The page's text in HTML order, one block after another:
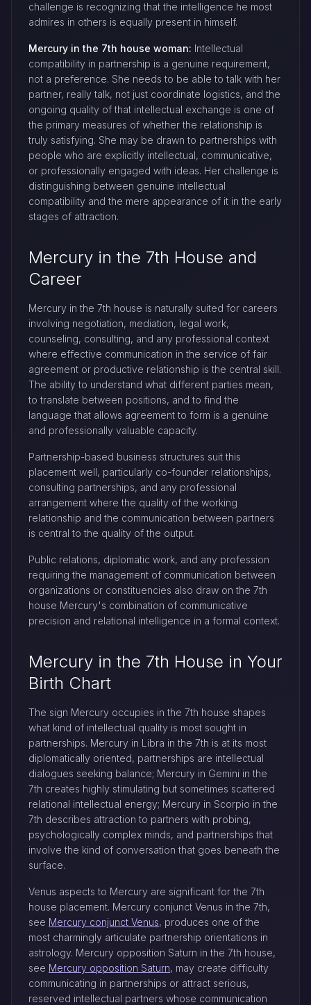
challenge is recognizing that the intelligence he most
admires in others is equally present in himself.
Mercury in the 7th house woman: Intellectual
compatibility in partnership is a genuine requirement,
not a preference. She needs to be able to talk with her
partner, really talk, not just coordinate logistics, and the
ongoing quality of that intellectual exchange is one of
the primary measures of whether the relationship is
truly satisfying. She may be drawn to partnerships with
people who are explicitly intellectual, communicative,
or professionally engaged with ideas. Her challenge is
distinguishing between genuine intellectual
compatibility and the mere appearance of it in the early
stages of attraction.
Mercury in the 7th House and
Career
Mercury in the 7th house is naturally suited for careers
involving negotiation, mediation, legal work,
counseling, consulting, and any professional context
where effective communication in the service of fair
agreement or productive relationship is the central skill.
The ability to understand what different parties mean,
to translate between positions, and to find the
language that allows agreement to form is a genuine
and professionally valuable capacity.
Partnership-based business structures suit this
placement well, particularly co-founder relationships,
consulting partnerships, and any professional
arrangement where the quality of the working
relationship and the communication between partners
is central to the quality of the output.
Public relations, diplomatic work, and any profession
requiring the management of communication between
organizations or constituencies also draw on the 7th
house Mercury's combination of communicative
precision and relational intelligence in a formal context.
Mercury in the 7th House in Your
Birth Chart
The sign Mercury occupies in the 7th house shapes
what kind of intellectual quality is most sought in
partnerships. Mercury in Libra in the 7th is at its most
diplomatically oriented, partnerships are intellectual
dialogues seeking balance; Mercury in Gemini in the
7th creates highly stimulating but sometimes scattered
relational intellectual energy; Mercury in Scorpio in the
7th describes attraction to partners with probing,
psychologically complex minds, and partnerships that
involve the kind of conversation that goes beneath the
surface.
Venus aspects to Mercury are significant for the 7th
house placement. Mercury conjunct Venus in the 7th,
see Mercury conjunct Venus, produces one of the
most charmingly articulate partnership orientations in
astrology. Mercury opposition Saturn in the 7th house,
see Mercury opposition Saturn, may create difficulty
communicating in partnerships or attract serious,
reserved intellectual partners whose communication